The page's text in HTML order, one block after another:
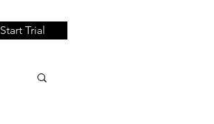
Start Trial